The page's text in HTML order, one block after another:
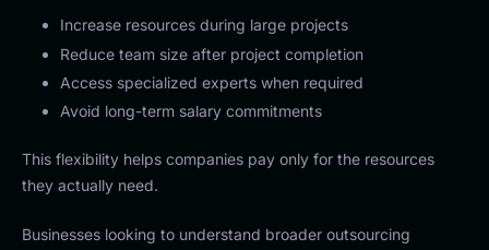
Increase resources during large projects
Reduce team size after project completion
Access specialized experts when required
Avoid long-term salary commitments
This flexibility helps companies pay only for the resources
they actually need.
Businesses looking to understand broader outsourcing